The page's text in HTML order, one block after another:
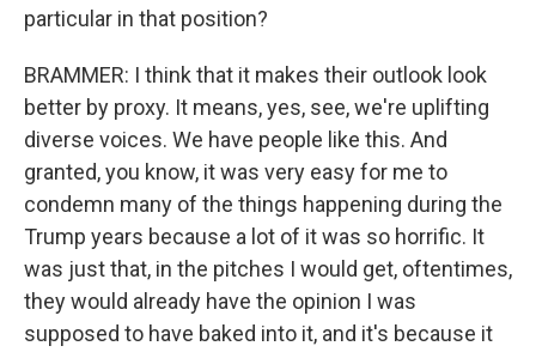
particular in that position?
BRAMMER: I think that it makes their outlook look
better by proxy. It means, yes, see, we're uplifting
diverse voices. We have people like this. And
granted, you know, it was very easy for me to
condemn many of the things happening during the
Trump years because a lot of it was so horrific. It
was just that, in the pitches I would get, oftentimes,
they would already have the opinion I was
supposed to have baked into it, and it's because it